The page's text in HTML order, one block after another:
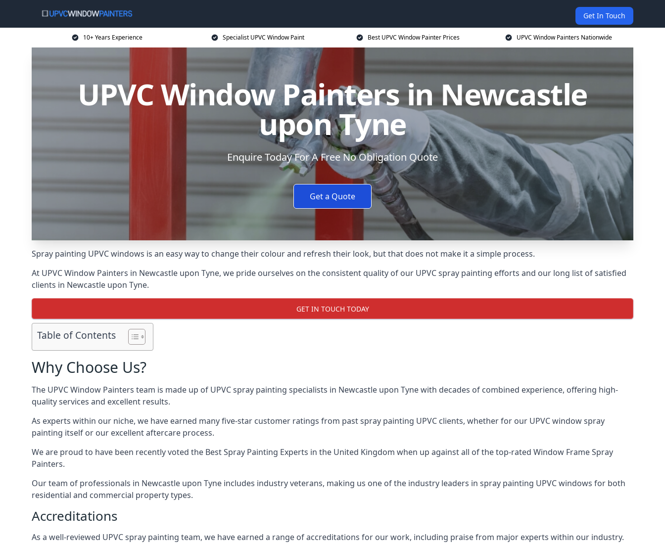
Get In Touch
10+ Years Experience Specialist UPVC Window Paint Best UPVC Window Painter Prices UPVC Window Painters Nationwide
UPVC Window Painters in Newcastle
upon Tyne
Enquire Today For A Free No Obligation Quote
Get a Quote
Spray painting UPVC windows is an easy way to change their colour and refresh their look, but that does not make it a simple process.
At UPVC Window Painters in Newcastle upon Tyne, we pride ourselves on the consistent quality of our UPVC spray painting efforts and our long list of satisfied
clients in Newcastle upon Tyne.
GET IN TOUCH TODAY
Table of Contents
Why Choose Us?
The UPVC Window Painters team is made up of UPVC spray painting specialists in Newcastle upon Tyne with decades of combined experience, offering high-
quality services and excellent results.
As experts within our niche, we have earned many five-star customer ratings from past spray painting UPVC clients, whether for our UPVC window spray
painting itself or our excellent aftercare process.
We are proud to have been recently voted the Best Spray Painting Experts in the United Kingdom when up against all of the top-rated Window Frame Spray
Painters.
Our team of professionals in Newcastle upon Tyne includes industry veterans, making us one of the industry leaders in spray painting UPVC windows for both
residential and commercial property types.
Accreditations
As a well-reviewed UPVC spray painting team, we have earned a range of accreditations for our work, including praise from major experts within our industry.